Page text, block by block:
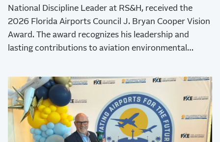
National Discipline Leader at RS&H, received the
2026 Florida Airports Council J. Bryan Cooper Vision
Award. The award recognizes his leadership and
lasting contributions to aviation environmental